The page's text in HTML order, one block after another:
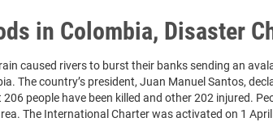
in Colombia, Disaster
caused rivers to burst their banks sending an
The country’s president, Juan Manuel Santos,
206 people have been killed and other 202 injured.
The International Charter was activated on 1